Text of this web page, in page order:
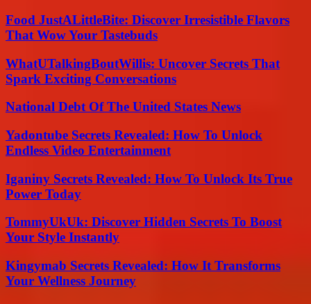
Food JustALittleBite: Discover Irresistible Flavors
That Wow Your Tastebuds
WhatUTalkingBoutWillis: Uncover Secrets That
Spark Exciting Conversations
National Debt Of The United States News
Yadontube Secrets Revealed: How To Unlock
Endless Video Entertainment
Iganiny Secrets Revealed: How To Unlock Its True
Power Today
TommyUkUk: Discover Hidden Secrets To Boost
Your Style Instantly
Kingymab Secrets Revealed: How It Transforms
Your Wellness Journey